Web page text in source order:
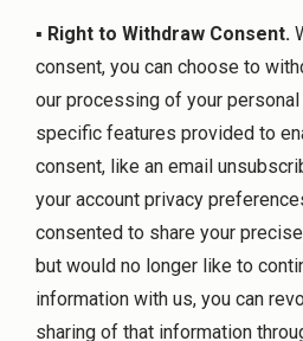
▪ Right to Withdraw Consent.
consent, you can choose to
our processing of your
specific features provided to
consent, like an email
your account privacy
consented to share your
but would no longer like to
information with us, you can
sharing of that information